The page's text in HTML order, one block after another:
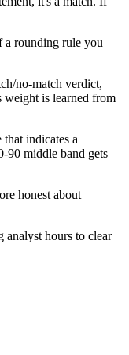
a rounding rule you
no-match verdict,
weight is learned from
indicates a
90 middle band gets
honest about
analyst hours to clear